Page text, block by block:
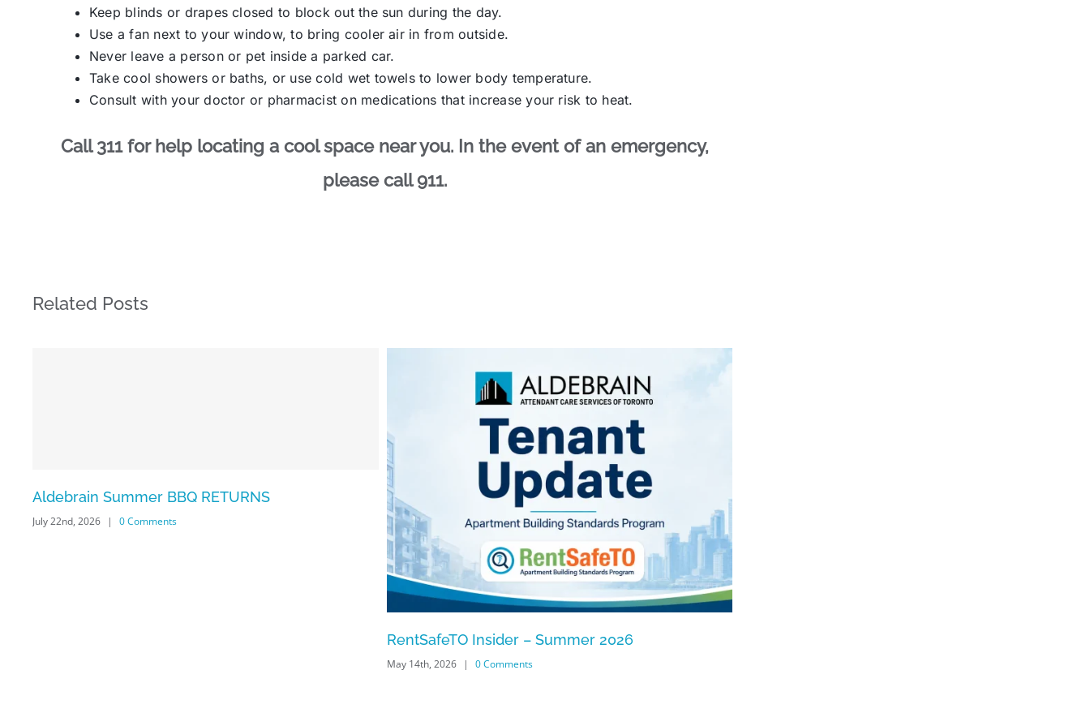
Keep blinds or drapes closed to block out the sun during the day.
Use a fan next to your window, to bring cooler air in from outside.
Never leave a person or pet inside a parked car.
Take cool showers or baths, or use cold wet towels to lower body temperature.
Consult with your doctor or pharmacist on medications that increase your risk to heat.
Call 311 for help locating a cool space near you. In the event of an emergency,
please call 911.
Related Posts
Aldebrain Summer BBQ RETURNS
July 22nd, 2026 | 0 Comments
RentSafeTO Insider – Summer 2026
May 14th, 2026 | 0 Comments